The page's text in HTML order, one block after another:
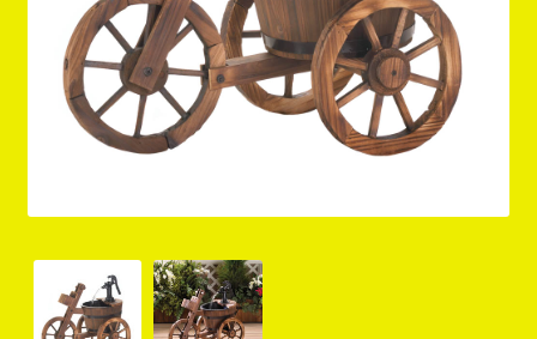
Privacy Policy
PRODUCTS..
Refund & Exchange Policy
Unsubscribe